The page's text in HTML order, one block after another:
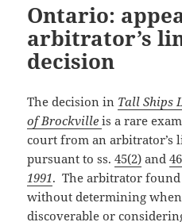
Ontario:
arbitrator’s
decision
The decision in Tall Ships
of Brockvilleis a rare
court from an arbitrator’s
pursuant to ss.45(2) and
1991. The arbitrator
without determining when
discoverable or